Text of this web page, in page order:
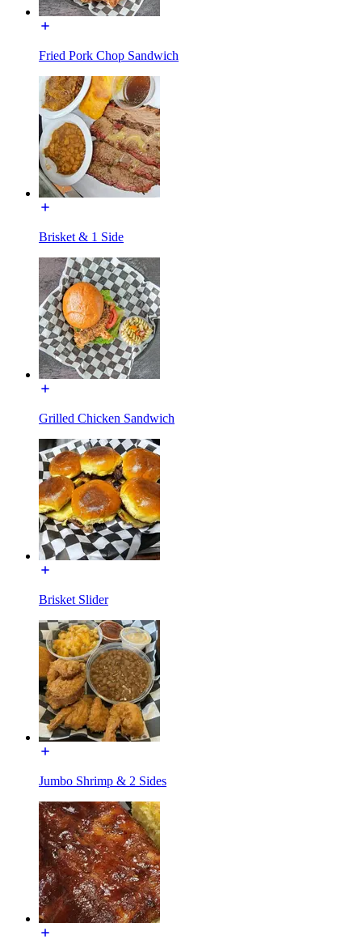
Fried Pork Chop Sandwich
Brisket & 1 Side
Grilled Chicken Sandwich
Brisket Slider
Jumbo Shrimp & 2 Sides